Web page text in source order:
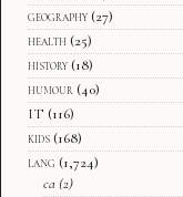
geography (27)
health (25)
history (18)
humour (40)
IT (116)
kids (168)
lang (1,724)
ca (2)